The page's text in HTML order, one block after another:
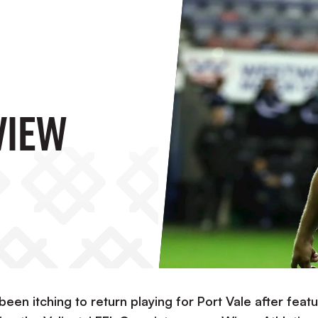
itching to return playing for Port Vale after